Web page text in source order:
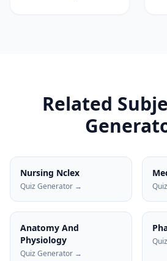
Related
Nursing Nclex
Quiz Generator →
Anatomy And
Physiology
Quiz Generator →